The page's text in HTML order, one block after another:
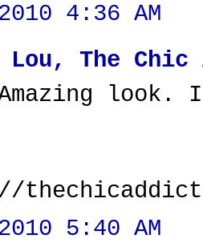
4:36 AM
Lou, The Chic
Amazing
5:40 AM